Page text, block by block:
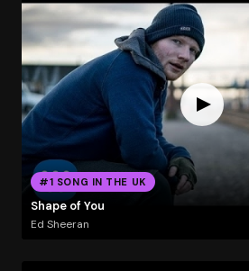
#1 SONG IN THE UK
Shape of You
Ed Sheeran